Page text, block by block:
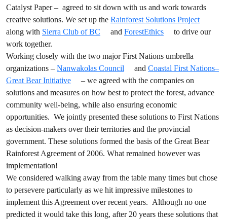
Catalyst Paper – agreed to sit down with us and work towards
creative solutions. We set up the Rainforest Solutions Project
along with Sierra Club of BC and ForestEthics
to drive our
work together.
Working closely with the two major First Nations umbrella
organizations – Nanwakolas Council and Coastal First Nations–
Great Bear Initiative
– we agreed with the companies on
solutions and measures on how best to protect the forest, advance
community well-being, while also ensuring economic
opportunities. We jointly presented these solutions to First Nations
as decision-makers over their territories and the provincial
government. These solutions formed the basis of the Great Bear
Rainforest Agreement of 2006. What remained however was
implementation!
We considered walking away from the table many times but chose
to persevere particularly as we hit impressive milestones to
implement this Agreement over recent years. Although no one
predicted it would take this long, after 20 years these solutions that